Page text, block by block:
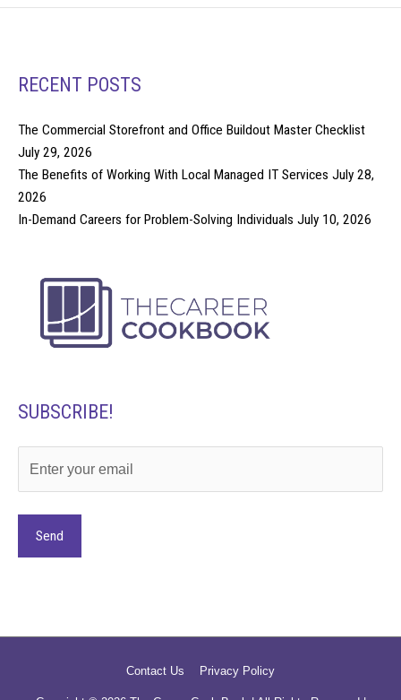
RECENT POSTS
The Commercial Storefront and Office Buildout Master Checklist
July 29, 2026
The Benefits of Working With Local Managed IT Services July 28,
2026
In-Demand Careers for Problem-Solving Individuals July 10, 2026
SUBSCRIBE!
Contact Us Privacy Policy